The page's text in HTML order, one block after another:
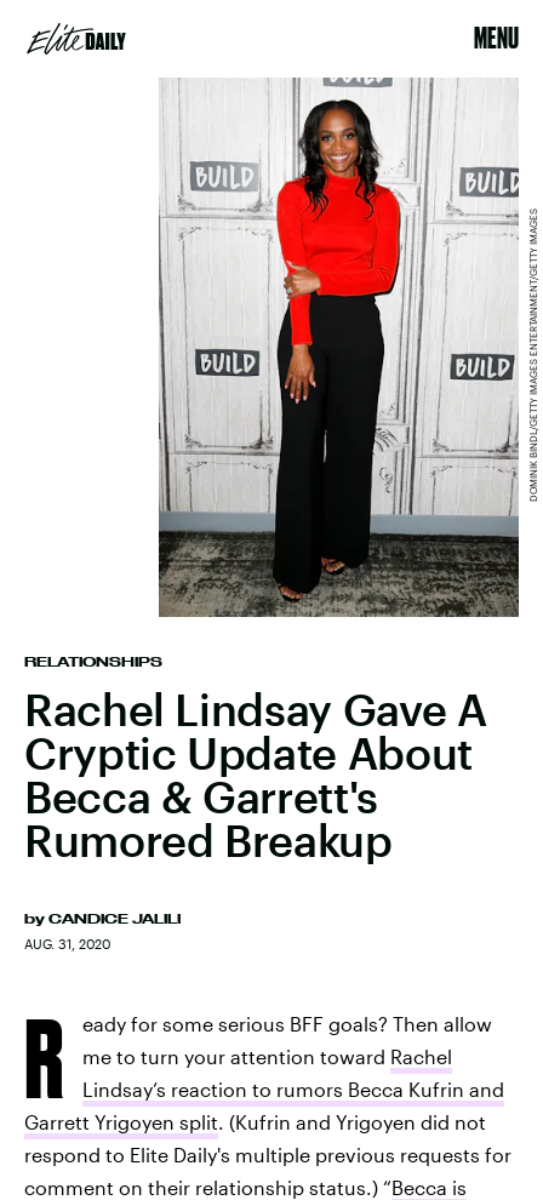
MENU
RELATIONSHIPS
Rachel Lindsay Gave A
Cryptic Update About
Becca & Garrett's
Rumored Breakup
by CANDICE JALILI
AUG. 31, 2020
DOMINIK BINDL/GETTY IMAGES ENTERTAINMENT/GETTY IMAGES
R
eady for some serious BFF goals? Then allow
me to turn your attention toward Rachel
Lindsay’s reaction to rumors Becca Kufrin and
Garrett Yrigoyen split. (Kufrin and Yrigoyen did not
respond to Elite Daily's multiple previous requests for
comment on their relationship status.) “Becca is